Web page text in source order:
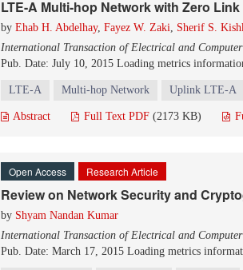
LTE-A Multi-hop Network with Zero
by Ehab H. Abdelhay, Fayez W. Zaki
Sherif S.
International Transaction of Electrical and Computer
Pub. Date: July 10, 2015 Loading metrics
LTE-A Multi-hop Network Uplink LTE-A
Abstract Full Text PDF (2173 KB)
Open Access Research Article
Review on Network Security and
by Shyam Nandan Kumar
International Transaction of Electrical and Computer
Pub. Date: March 17, 2015 Loading metrics